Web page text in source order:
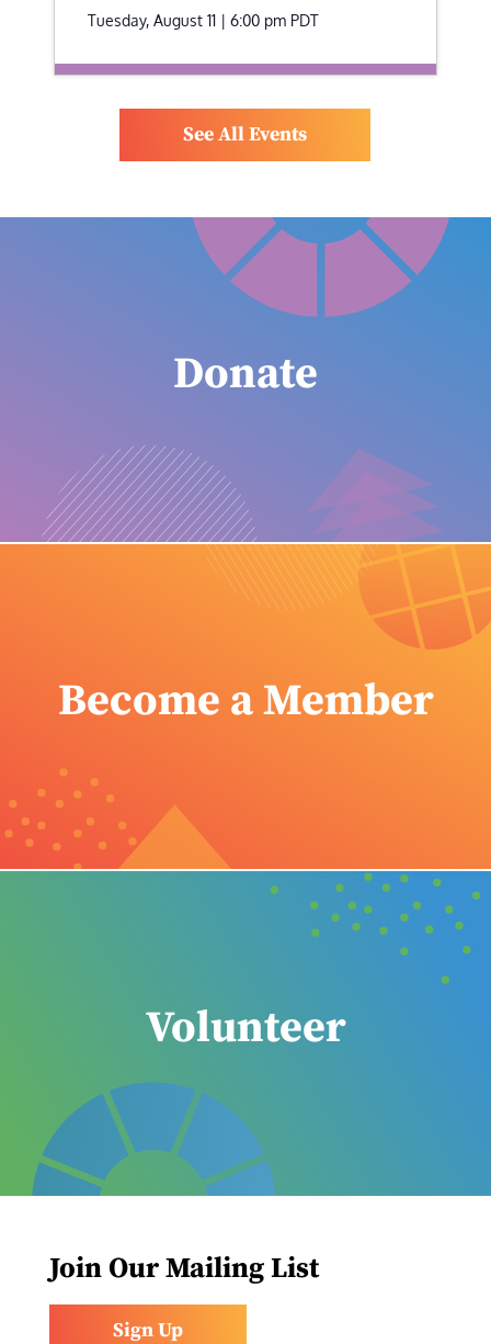
Tuesday, August 11 | 6:00 pm PDT
See All Events
Donate
Become a Member
Volunteer
Join Our Mailing List
Sign Up